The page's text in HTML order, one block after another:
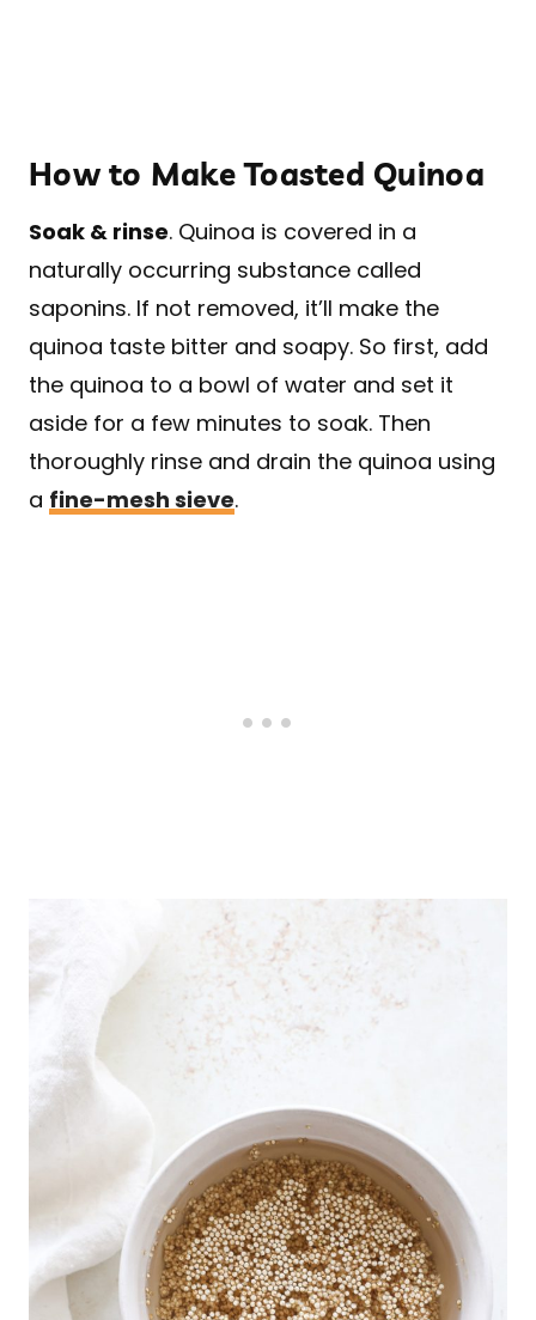
How to Make Toasted Quinoa
Soak & rinse. Quinoa is covered in a
naturally occurring substance called
saponins. If not removed, it’ll make the
quinoa taste bitter and soapy. So first, add
the quinoa to a bowl of water and set it
aside for a few minutes to soak. Then
thoroughly rinse and drain the quinoa using
a fine-mesh sieve.